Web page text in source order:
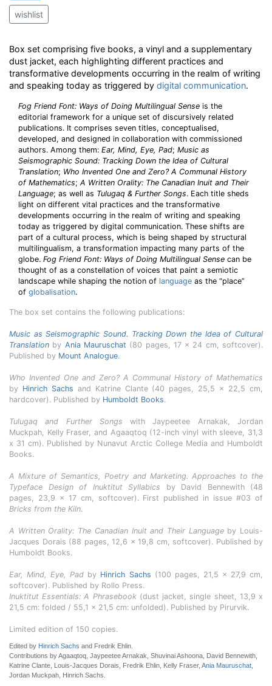
wishlist
Box set comprising five books, a vinyl and a supplementary
dust jacket, each highlighting different practices and
transformative developments occurring in the realm of writing
and speaking today as triggered by digital communication.
Fog Friend Font: Ways of Doing Multilingual Sense is the
editorial framework for a unique set of discursively related
publications. It comprises seven titles, conceptualised,
developed, and designed in collaboration with commissioned
authors. Among them: Ear, Mind, Eye, Pad; Music as
Seismographic Sound: Tracking Down the Idea of Cultural
Translation; Who Invented One and Zero? A Communal History
of Mathematics; A Written Orality: The Canadian Inuit and Their
Language; as well as Tulugaq & Further Songs. Each title sheds
light on different vital practices and the transformative
developments occurring in the realm of writing and speaking
today as triggered by digital communication. These shifts are
part of a cultural process, which is being shaped by structural
multilingualism, a transformation impacting many parts of the
globe. Fog Friend Font: Ways of Doing Multilingual Sense can be
thought of as a constellation of voices that paint a semiotic
landscape while shaping the notion of language as the “place”
of globalisation.
The box set contains the following publications:
Music as Seismographic Sound. Tracking Down the Idea of Cultural
Translation by Ania Mauruschat (80 pages, 17 x 24 cm, softcover).
Published by Mount Analogue.
Who Invented One and Zero? A Communal History of Mathematics
by Hinrich Sachs and Katrine Clante (40 pages, 25,5 x 22,5 cm,
hardcover). Published by Humboldt Books.
Tulugaq and Further Songs with Jaypeetee Arnakak, Jordan
Muckpah, Kelly Fraser, and Agaaqtoq (12-inch vinyl with sleeve, 31,3
x 31 cm). Published by Nunavut Arctic College Media and Humboldt
Books.
A Mixture of Semantics, Poetry and Marketing. Approaches to the
Typeface Design of Inuktitut Syllabics by David Bennewith (48
pages, 23,9 x 17 cm, softcover). First published in issue #03 of
Bricks from the Kiln.
A Written Orality: The Canadian Inuit and Their Languageby Louis-
Jacques Dorais (88 pages, 12,6 x 19,8 cm, softcover). Published by
Humboldt Books.
Ear, Mind, Eye, Pad by Hinrich Sachs (100 pages, 21,5 x 27,9 cm,
softcover). Published by Rollo Press.
Inuktitut Essentials: A Phrasebook(dust jacket, single sheet, 13,9 x
21,5 cm: folded / 55,1 x 21,5 cm: unfolded). Published by Pirurvik.
Limited edition of 150 copies.
Edited by Hinrich Sachs and Fredrik Ehlin.
Contributions by Agaaqtoq, Jaypeetee Arnakak, Shuvinai Ashoona, David Bennewith,
Katrine Clante, Louis-Jacques Dorais, Fredrik Ehlin, Kelly Fraser, Ania Mauruschat,
Jordan Muckpah, Hinrich Sachs.